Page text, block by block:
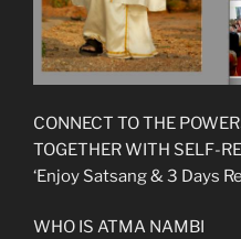
CONNECT TO THE
TOGETHER WITH SELF-
‘Enjoy Satsang & 3 Days
WHO IS ATMA NAMBI